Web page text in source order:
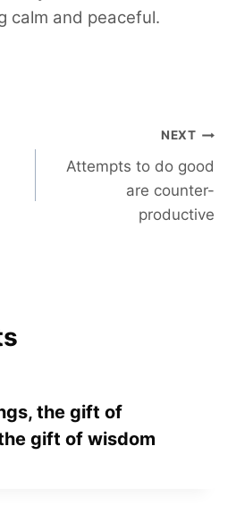
calm and peaceful.
NEXT
Attempts to do good
are counter-
productive
the gift of
gift of wisdom